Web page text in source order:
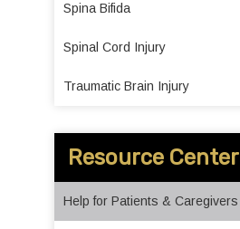
Spina Bifida
Spinal Cord Injury
Traumatic Brain Injury
Resource Center
Help for Patients & Caregivers